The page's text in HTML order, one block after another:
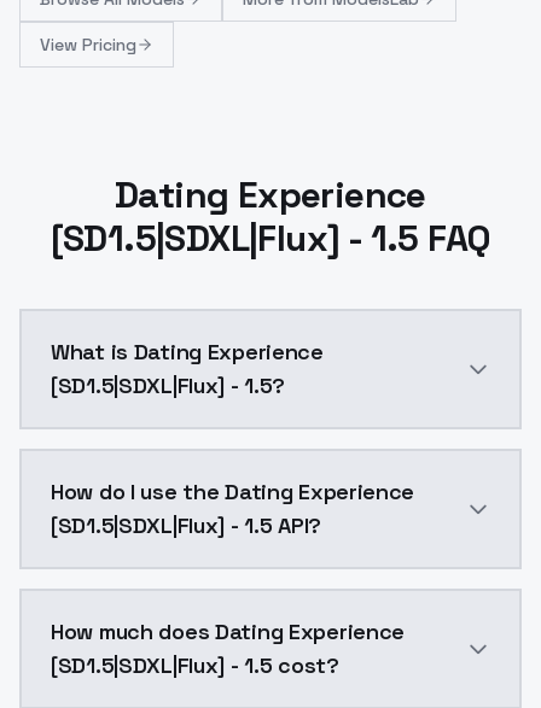
View Pricing
Dating Experience
[SD1.5|SDXL|Flux] - 1.5 FAQ
What is Dating Experience
[SD1.5|SDXL|Flux] - 1.5?
How do I use the Dating Experience
[SD1.5|SDXL|Flux] - 1.5 API?
How much does Dating Experience
[SD1.5|SDXL|Flux] - 1.5 cost?